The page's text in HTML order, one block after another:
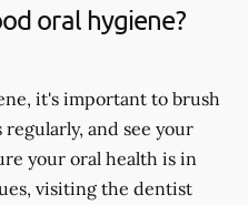
oral hygiene?
it's important to brush
and see your
your oral health is in
visiting the dentist